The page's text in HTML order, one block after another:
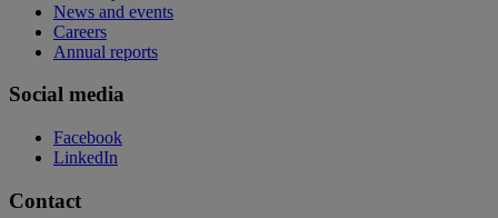
News and events
Careers
Annual reports
Social media
Facebook
LinkedIn
Contact